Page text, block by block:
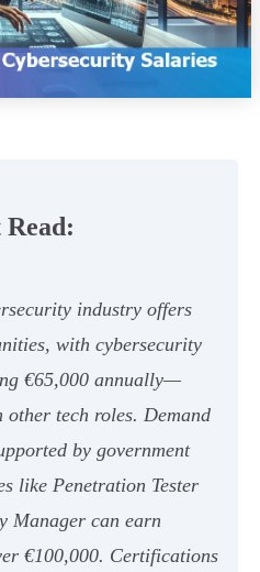
industry offers
with cybersecurity
€65,000 annually—
tech roles. Demand
by government
like Penetration Tester
Manager can earn
€100,000. Certifications